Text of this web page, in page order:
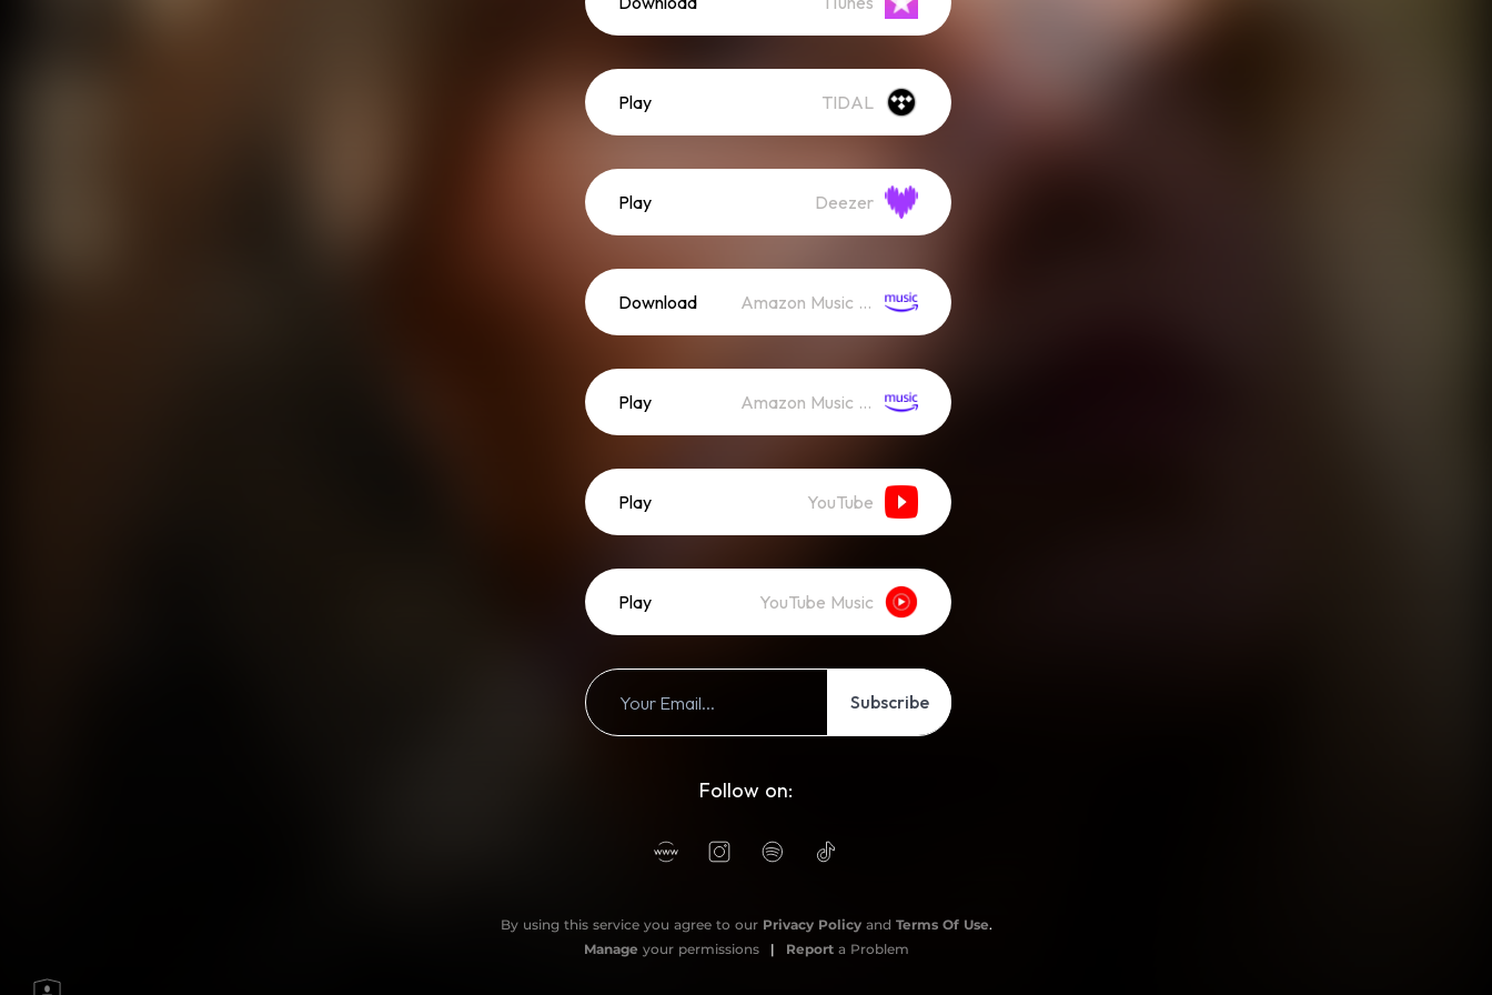
Play TIDAL
Play Deezer
Download Amazon Music (Mp3)
Play Amazon Music (Streaming)
Play YouTube
Play YouTube Music
Subscribe
Follow on:
By using this service you agree to our Privacy Policy and Terms Of Use.
Manage your permissions | Reporta Problem